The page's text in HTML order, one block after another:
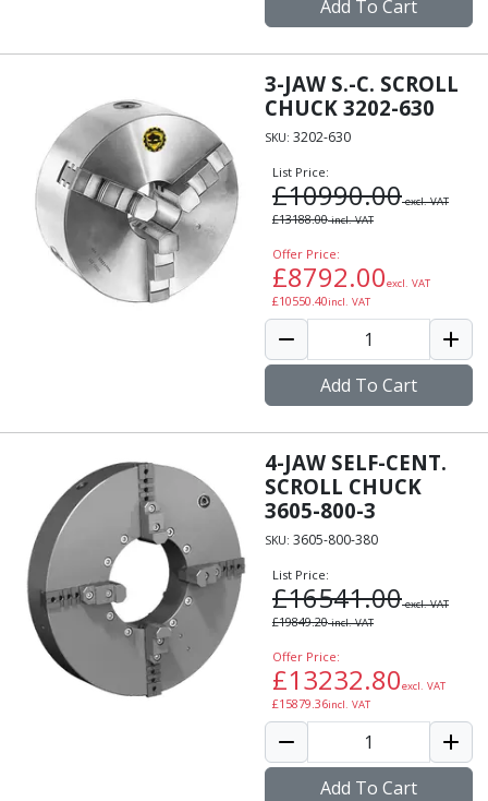
Add To Cart
3-JAW S.-C. SCROLL
CHUCK 3202-630
SKU: 3202-630
List Price:
£10990.00excl. VAT
£13188.00incl. VAT
Offer Price:
£8792.00excl. VAT
£10550.40incl. VAT
Add To Cart
4-JAW SELF-CENT.
SCROLL CHUCK
3605-800-3
SKU: 3605-800-380
List Price:
£16541.00excl. VAT
£19849.20incl. VAT
Offer Price:
£13232.80excl. VAT
£15879.36incl. VAT
Add To Cart